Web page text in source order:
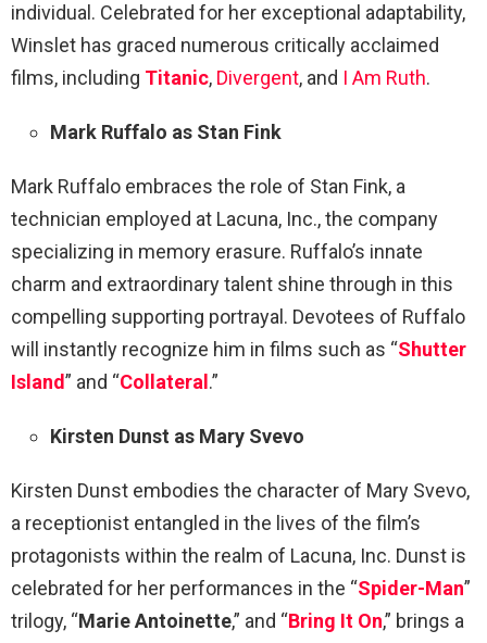
individual. Celebrated for her exceptional adaptability,
Winslet has graced numerous critically acclaimed
films, including Titanic, Divergent, and I Am Ruth.
Mark Ruffalo as Stan Fink
Mark Ruffalo embraces the role of Stan Fink, a
technician employed at Lacuna, Inc., the company
specializing in memory erasure. Ruffalo’s innate
charm and extraordinary talent shine through in this
compelling supporting portrayal. Devotees of Ruffalo
will instantly recognize him in films such as “Shutter
Island” and “Collateral .”
Kirsten Dunst as Mary Svevo
Kirsten Dunst embodies the character of Mary Svevo,
a receptionist entangled in the lives of the film’s
protagonists within the realm of Lacuna, Inc. Dunst is
celebrated for her performances in the “Spider-Man”
trilogy, “Marie Antoinette,” and “Bring It On,” brings a